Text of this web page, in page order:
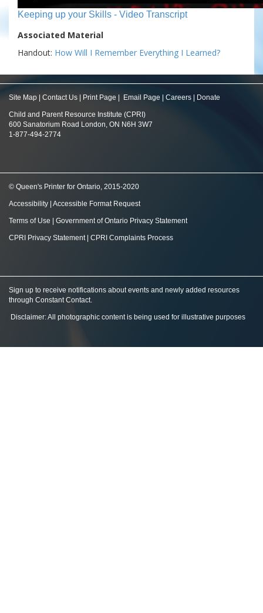
Keeping up your Skills - Video Transcript
Associated Material
Handout: How Will I Remember Everything I Learned?
Site Map Contact Us Print Page Email Page Careers Donate
Child and Parent Resource Institute (CPRI)
600 Sanatorium Road London, ON N6H 3W7
1-877-494-2774
© Queen's Printer for Ontario, 2015-2020
Accessibility Accessible Format Request
Terms of Use Government of Ontario Privacy Statement
CPRI Privacy Statement| CPRI Complaints Process
Sign up to receive notifications about events and newly added resources
through Constant Contact.
Disclaimer: All photographic content is being used for illustrative purposes